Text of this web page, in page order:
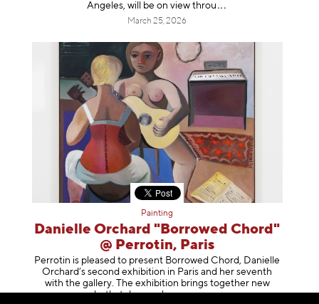
Angeles, will be on view throu
March 25, 2026
Painting
Danielle Orchard "Borrowed Chord"
@ Perrotin, Paris
Perrotin is pleased to present Borrowed Chord, Danielle
Orchard’s second exhibition in Paris and her seventh
with the gallery. The exhibition brings together new
works that deepen her engageme